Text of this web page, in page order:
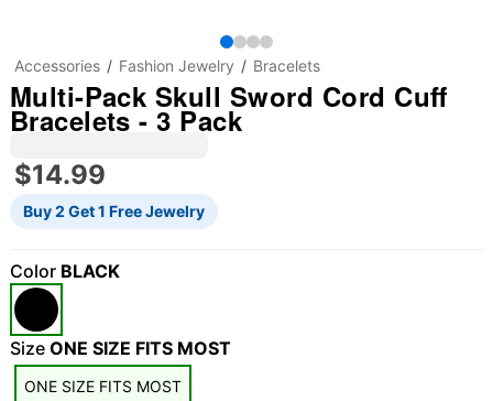
"Slide "0
Accessories Fashion Jewelry Bracelets
Multi-Pack Skull Sword Cord Cuff
Bracelets - 3 Pack
$14.99
Buy 2 Get 1 Free Jewelry
Color BLACK
Size ONE SIZE FITS MOST
ONE SIZE FITS MOST